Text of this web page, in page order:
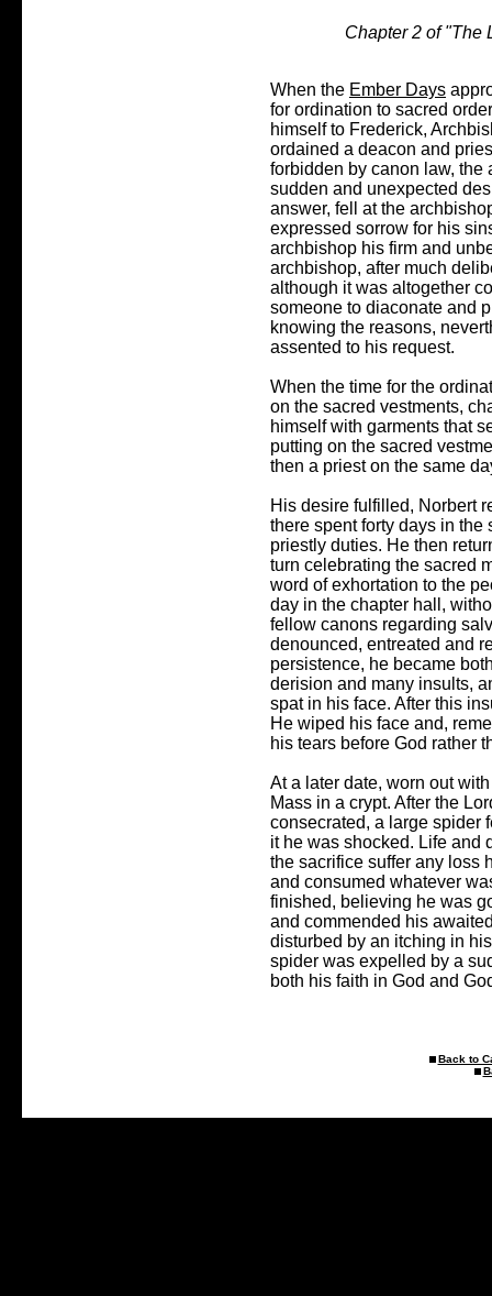
Chapter 2 of "The
When the Ember Days
for ordination to sacred
himself to Frederick,
ordained a deacon and
forbidden by canon law, the
sudden and unexpected
answer, fell at the
expressed sorrow for his
archbishop his firm and
archbishop, after much
although it was altogether
someone to diaconate and
knowing the reasons,
assented to his request.
When the time for the
on the sacred vestments,
himself with garments that
putting on the sacred
then a priest on the same
His desire fulfilled, Norbert
there spent forty days in the
priestly duties. He then
turn celebrating the sacred
word of exhortation to the
day in the chapter hall,
fellow canons regarding
denounced, entreated and
persistence, he became
derision and many insults,
spat in his face. After this
He wiped his face and,
his tears before God rather
At a later date, worn out
Mass in a crypt. After the
consecrated, a large spider
it he was shocked. Life and
the sacrifice suffer any loss
and consumed whatever
finished, believing he was
and commended his
disturbed by an itching in
spider was expelled by a
both his faith in God and
Back to